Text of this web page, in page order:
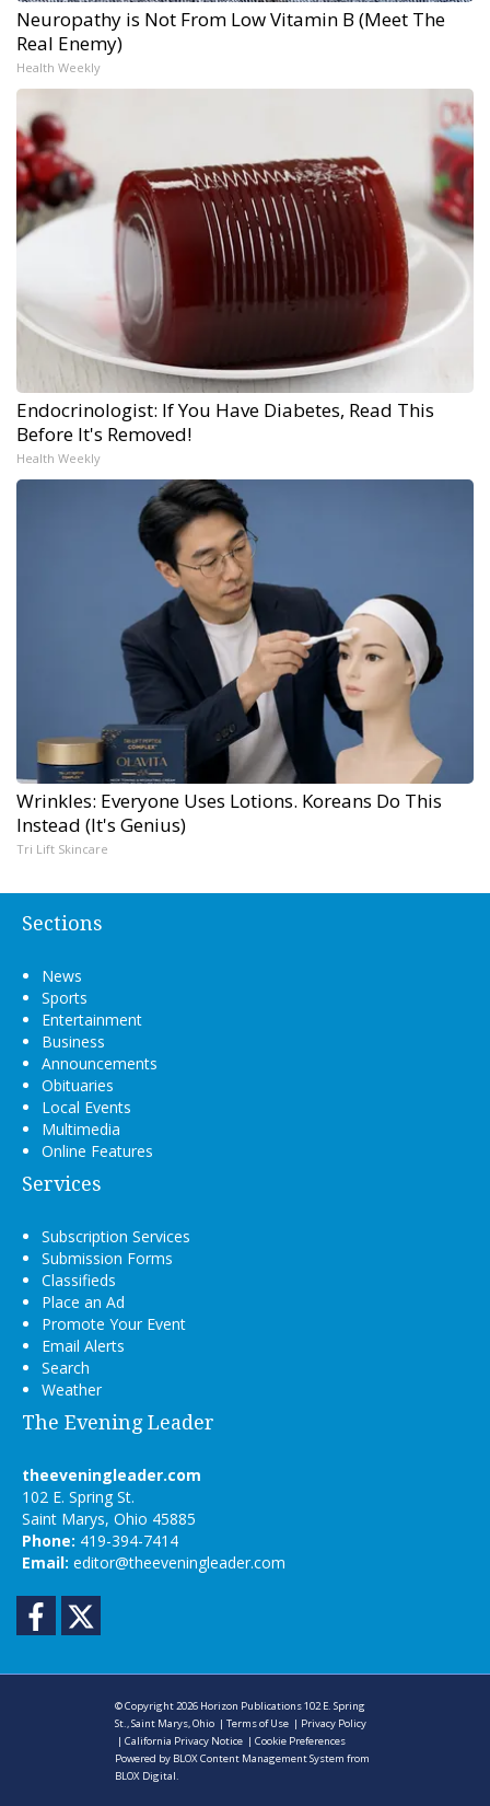
Neuropathy is Not From Low Vitamin B (Meet The
Real Enemy)
Health Weekly
Endocrinologist: If You Have Diabetes, Read This
Before It's Removed!
Health Weekly
Wrinkles: Everyone Uses Lotions. Koreans Do This
Instead (It's Genius)
Tri Lift Skincare
Sections
News
Sports
Entertainment
Business
Announcements
Obituaries
Local Events
Multimedia
Online Features
Services
Subscription Services
Submission Forms
Classifieds
Place an Ad
Promote Your Event
Email Alerts
Search
Weather
The Evening Leader
theeveningleader.com
102 E. Spring St.
Saint Marys, Ohio 45885
Phone: 419-394-7414
Email: editor@theeveningleader.com
Facebook
© Copyright 2026 Horizon Publications102 E. Spring
St., Saint Marys, Ohio |Terms of Use | Privacy Policy
|California Privacy Notice |Cookie Preferences
Powered by BLOX Content Management System from
BLOX Digital.